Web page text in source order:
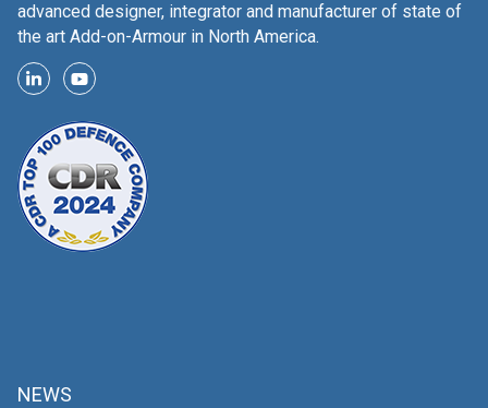
advanced designer, integrator and manufacturer of state of
the art Add-on-Armour in North America.
NEWS